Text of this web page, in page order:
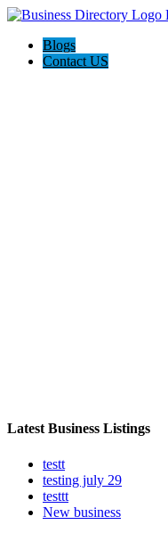
Blogs
Contact US
Latest Business Listings
testt
testing july 29
testtt
New business